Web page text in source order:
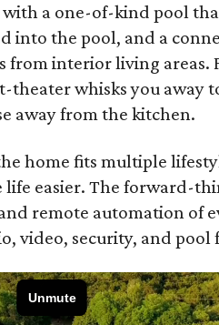
a one-of-kind pool
into the pool, and a
from interior living areas.
whisks you away
away from the kitchen.
home fits multiple
easier. The forward-
remote automation of
video, security, and pool